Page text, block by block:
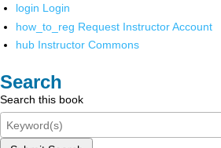
login Login
how_to_reg Request Instructor Account
hub Instructor Commons
Search
Search this book